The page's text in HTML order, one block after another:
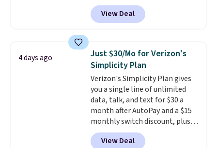
outlets, 3 USB-A ports, and a
USB-C port. Don't overpay
buying them one at a time when
whole house and save 50%.
Shipping is free when you sign
into or create a free account,
choose the 4-pack, select the
$9.99 shipping option, and use
code BDFREE at checkout.
View Deal
4 days ago
Just $30/Mo for Verizon's
Simplicity Plan
Verizon's Simplicity Plan gives
you a single line of unlimited
data, talk, and text for $30 a
month after AutoPay and a $15
monthly switch discount, plus
taxes and fees. The plan runs on
Verizon's 5G Ultra Wideband
View Deal